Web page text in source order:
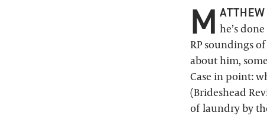
M he’s
RP soundings
about him,
Case in point:
(Brideshead
of laundry by